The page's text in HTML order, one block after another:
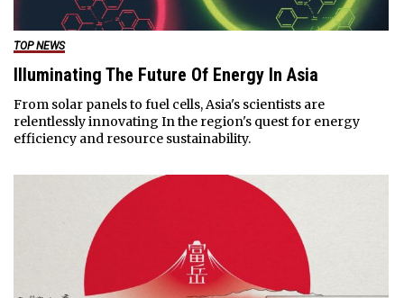
TOP NEWS
Illuminating The Future Of Energy In Asia
From solar panels to fuel cells, Asia's scientists are
relentlessly innovating In the region's quest for energy
efficiency and resource sustainability.